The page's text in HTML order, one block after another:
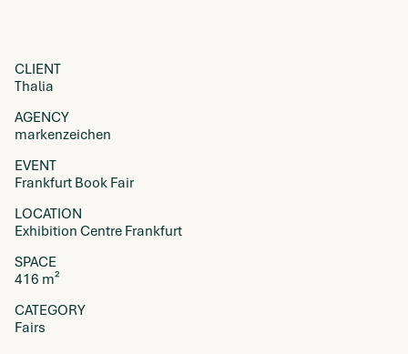
CLIENT
Thalia
AGENCY
markenzeichen
EVENT
Frankfurt Book Fair
LOCATION
Exhibition Centre Frankfurt
SPACE
416 m²
CATEGORY
Fairs